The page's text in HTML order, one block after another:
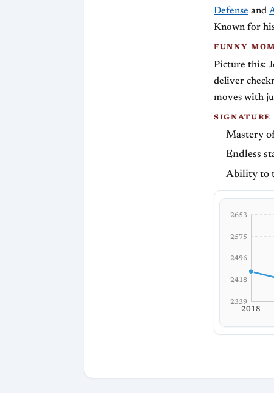
Defense and
Known for
FUNNY
Picture this:
deliver
moves with
SIGNATURE
Mastery
Endless
Ability to
2653
2575
2496
2418
2339
2018